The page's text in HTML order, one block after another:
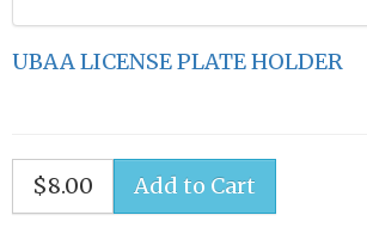
UBAA LICENSE PLATE HOLDER
$8.00